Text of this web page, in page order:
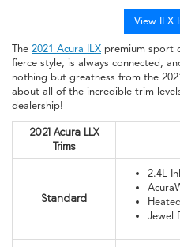
View ILX
The 2021 Acura ILX premium sport
fierce style, is always connected,
nothing but greatness from the
about all of the incredible trim
dealership!
2021 Acura LLX
Trims
Standard
2.4L
Jewel